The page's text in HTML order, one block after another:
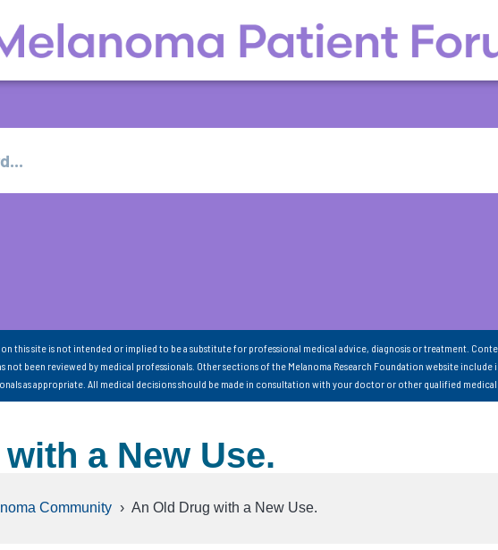
this site is not intended or implied to be a substitute for professional medical advice, diagnosis or treatment.
not been reviewed by medical professionals. Other sections of the Melanoma Research Foundation website
as appropriate. All medical decisions should be made in consultation with your doctor or other qualified medical
a New Use.
Community › An Old Drug with a New Use.